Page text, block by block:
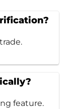
feature.